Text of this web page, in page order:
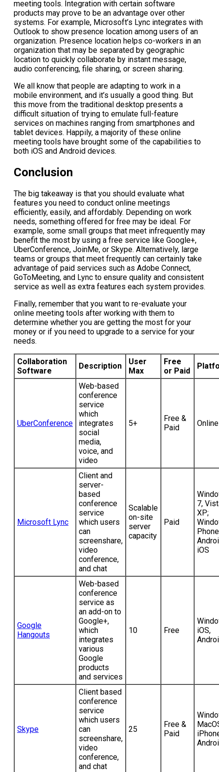
meeting tools. Integration with certain software
products may prove to be an advantage over other
systems. For example, Microsoft’s Lync integrates with
Outlook to show presence location among users of an
organization. Presence location helps co-workers in an
organization that may be separated by geographic
location to quickly collaborate by instant message,
audio conferencing, file sharing, or screen sharing.
We all know that people are adapting to work in a
mobile environment, and it’s usually a good thing. But
this move from the traditional desktop presents a
difficult situation of trying to emulate full-feature
services on machines ranging from smartphones and
tablet devices. Happily, a majority of these online
meeting tools have brought some of the capabilities to
both iOS and Android devices.
Conclusion
The big takeaway is that you should evaluate what
features you need to conduct online meetings
efficiently, easily, and affordably. Depending on work
needs, something offered for free may be ideal. For
example, some small groups that meet infrequently may
benefit the most by using a free service like Google+,
UberConference, JoinMe, or Skype. Alternatively, large
teams or groups that meet frequently can certainly take
advantage of paid services such as Adobe Connect,
GoToMeeting, and Lync to ensure quality and consistent
service as well as extra features each system provides.
Finally, remember that you want to re-evaluate your
online meeting tools after working with them to
determine whether you are getting the most for your
money or if you need to upgrade to a service for your
needs.
Collaboration
Software
Description
User
Max
Free
or Paid
UberConference
Web-based
conference
service
which
integrates
social
media,
voice, and
video
5+
Free &
Paid
Online
Microsoft Lync
Client and
server-
based
conference
service
which users
can
screenshare,
video
conference,
and chat
Scalable
on-site
server
capacity
Paid
7,
XP;
iOS
Google
Hangouts
Web-based
conference
service as
an add-on to
Google+,
which
integrates
various
Google
products
and services
10 Free
iOS,
Skype
Client based
conference
service
which users
can
screenshare,
video
conference,
and chat
25
Free &
Paid